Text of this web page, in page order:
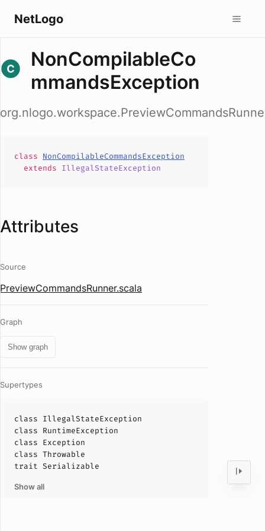
NetLogo
NonCompilableCo
mmandsException
class NonCompilableCommandsException
extends IllegalStateException
Attributes
Source
PreviewCommandsRunner.scala
Graph
Show graph
Supertypes
class IllegalStateException
class RuntimeException
class Exception
class Throwable
trait Serializable
Show all